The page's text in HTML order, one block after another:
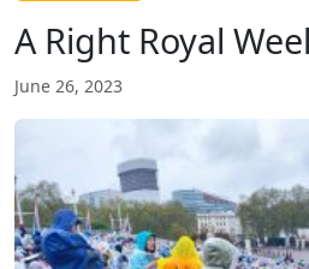
A Right Royal
June 26, 2023